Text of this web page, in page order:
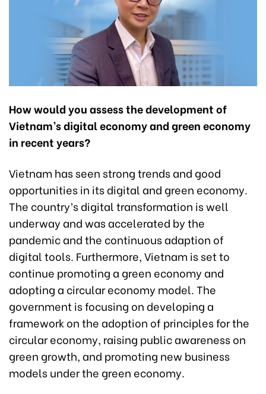
How would you assess the development of
Vietnam’s digital economy and green economy
in recent years?
Vietnam has seen strong trends and good
opportunities in its digital and green economy.
The country’s digital transformation is well
underway and was accelerated bythe
pandemic andthe continuous adaption of
digital tools. Furthermore, Vietnam is set to
continue promoting a green economy and
adopting a circular economy model. The
government is focusing on developing a
framework on the adoption of principles for the
circular economy, raising public awareness on
green growth, and promoting new business
models under the green economy.